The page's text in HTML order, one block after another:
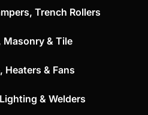
Trench Rollers
Masonry & Tile
Heaters & Fans
& Welders